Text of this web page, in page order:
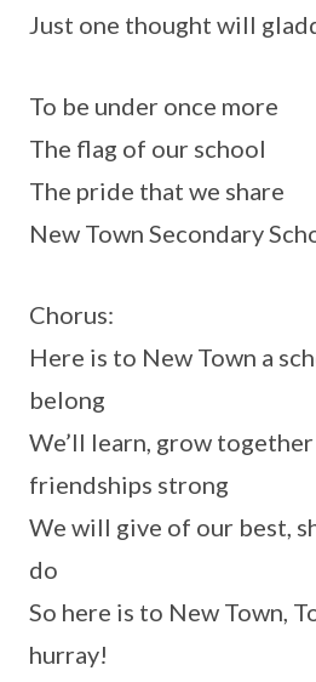
Just one thought will
To be under once more
The flag of our school
The pride that we share
New Town Secondary
Chorus:
Here is to New Town a
belong
We’ll learn, grow
friendships strong
We will give of our best,
do
So here is to New Town,
hurray!